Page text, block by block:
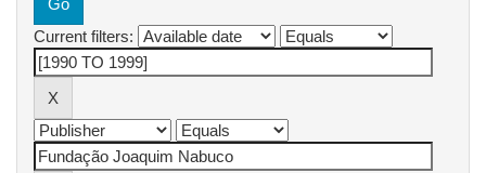
Current filters: